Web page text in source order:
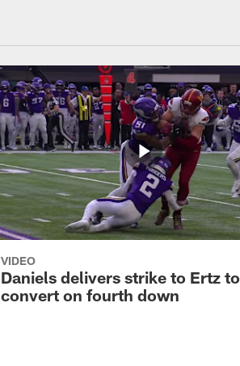
VIDEO
Daniels delivers strike to Ertz to
convert on fourth down